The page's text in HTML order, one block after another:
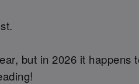
but in 2026 it